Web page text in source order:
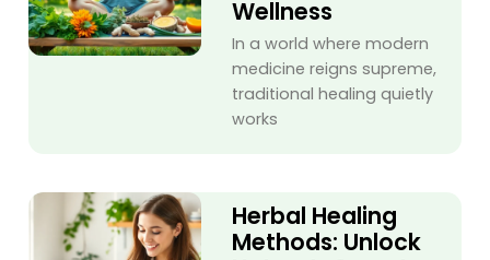
Wellness
In a world where modern
medicine reigns supreme,
traditional healing quietly
works
Herbal Healing
Methods: Unlock